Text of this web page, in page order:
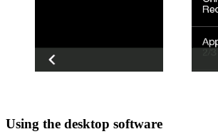
Using the desktop software